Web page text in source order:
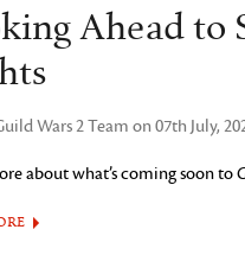
Ahead to
Wars 2 Team on 07th July,
about what’s coming soon to